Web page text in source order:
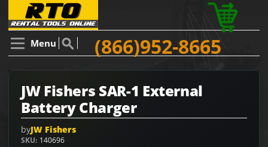
Menu (866)952-8665
JW Fishers SAR-1 External
Battery Charger
byJW Fishers
SKU 140696